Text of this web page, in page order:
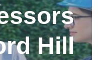
Hill